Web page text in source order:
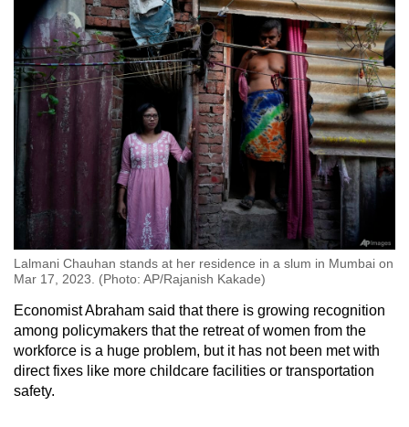
Lalmani Chauhan stands at her residence in a slum in Mumbai on
Mar 17, 2023. (Photo: AP/Rajanish Kakade)
Economist Abraham said that there is growing recognition
among policymakers that the retreat of women from the
workforce is a huge problem, but it has not been met with
direct fixes like more childcare facilities or transportation
safety.